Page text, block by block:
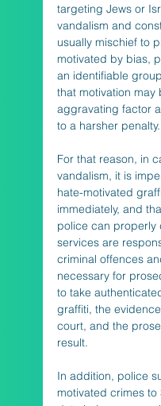
targeting Jews or
vandalism and
usually mischief to
motivated by bias,
an identifiable
that motivation
aggravating factor
to a harsher penalty.
For that reason, in
vandalism, it is
hate-motivated
immediately, and
police can properly
services are
criminal offences
necessary for
to take
graffiti, the
court, and the
result.
In addition, police
motivated crimes to